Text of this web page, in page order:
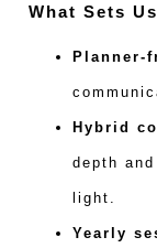
What Sets
Planner-
Hybrid
depth
light.
Yearly